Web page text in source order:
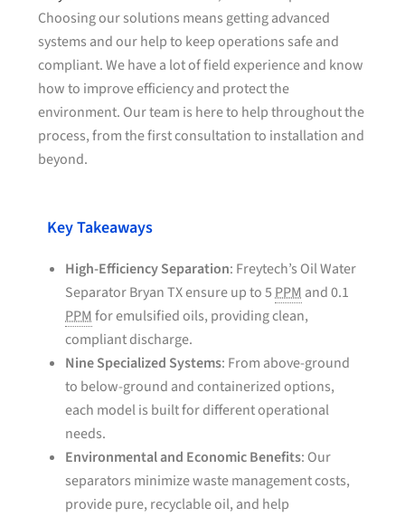
Choosing our solutions means getting advanced
systems and our help to keep operations safe and
compliant. We have a lot of field experience and know
how to improve efficiency and protect the
environment. Our team is here to help throughout the
process, from the first consultation to installation and
beyond.
Key Takeaways
High-Efficiency Separation: Freytech’s Oil Water
Separator Bryan TX ensure up to 5PPM and 0.1
PPMfor emulsified oils, providing clean,
compliant discharge.
Nine Specialized Systems: From above-ground
to below-ground and containerized options,
each model is built for different operational
needs.
Environmental and Economic Benefits: Our
separators minimize waste management costs,
provide pure, recyclable oil, and help